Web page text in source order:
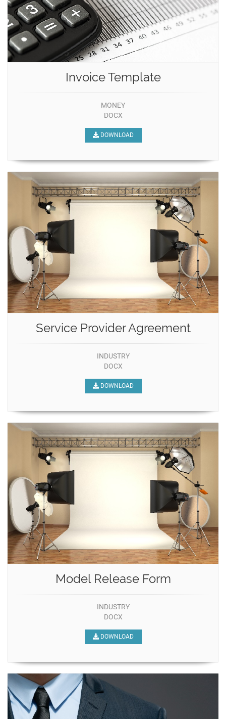
Invoice Template
MONEY
DOCX
DOWNLOAD
Service Provider Agreement
INDUSTRY
DOCX
DOWNLOAD
Model Release Form
INDUSTRY
DOCX
DOWNLOAD